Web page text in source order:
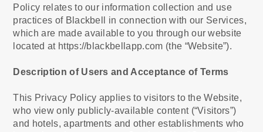
Policy relates to our information collection and use
practices of Blackbell in connection with our Services,
which are made available to you through our website
located at https://blackbellapp.com (the “Website”).
Description of Users and Acceptance of Terms
This Privacy Policy applies to visitors to the Website,
who view only publicly-available content (“Visitors”)
and hotels, apartments and other establishments who